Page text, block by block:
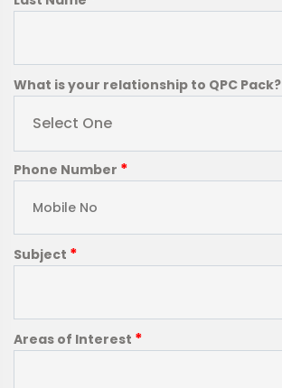
What is your relationship to QPC Pack?
Select One
Phone Number *
Subject *
Areas of Interest *